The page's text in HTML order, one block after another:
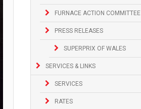
FURNACE ACTION COMMITTEE
PRESS RELEASES
SUPERPRIX OF WALES
SERVICES & LINKS
SERVICES
RATES